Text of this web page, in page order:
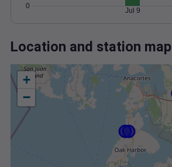
0
Jul 9
Location and station map
+
−